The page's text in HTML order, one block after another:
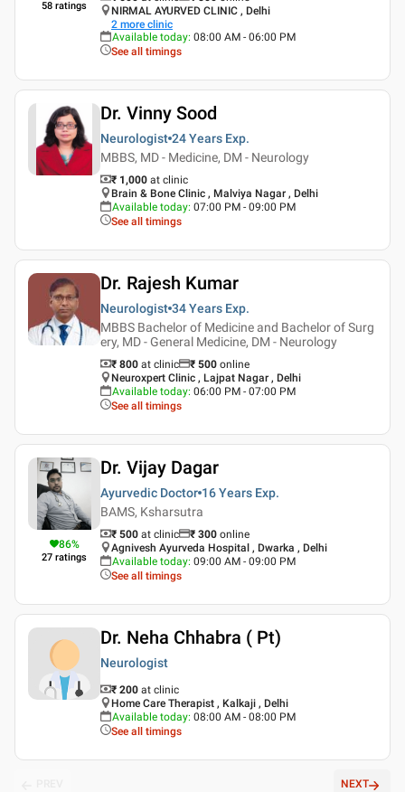
58 ratings
NIRMAL AYURVED CLINIC , Delhi
2 more clinic
Available today: 08:00 AM - 06:00 PM
See all timings
Dr. Vinny Sood
Neurologist 24 Years Exp.
MBBS, MD - Medicine, DM - Neurology
₹ 1,000 at clinic
Brain & Bone Clinic , Malviya Nagar , Delhi
Available today: 07:00 PM - 09:00 PM
See all timings
Dr. Rajesh Kumar
Neurologist 34 Years Exp.
MBBS Bachelor of Medicine and Bachelor of Surg
ery, MD - General Medicine, DM - Neurology
₹ 800 at clinic ₹ 500 online
Neuroxpert Clinic , Lajpat Nagar , Delhi
Available today: 06:00 PM - 07:00 PM
See all timings
86%
27 ratings
Dr. Vijay Dagar
Ayurvedic Doctor 16 Years Exp.
BAMS, Ksharsutra
₹ 500 at clinic ₹ 300 online
Agnivesh Ayurveda Hospital , Dwarka , Delhi
Available today: 09:00 AM - 09:00 PM
See all timings
Dr. Neha Chhabra ( Pt)
Neurologist
₹ 200 at clinic
Home Care Therapist , Kalkaji , Delhi
Available today: 08:00 AM - 08:00 PM
See all timings
NEXT